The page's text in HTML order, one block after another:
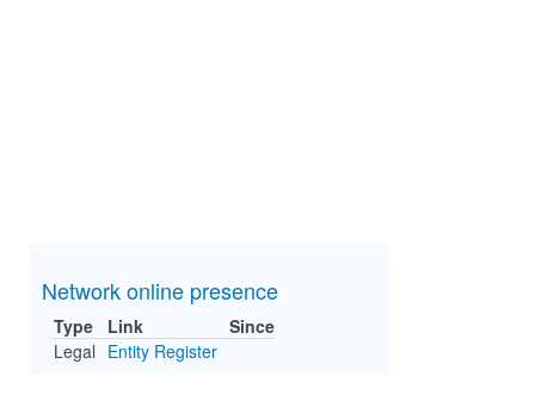
Network online presence
Type Link
Since
Legal Entity Register